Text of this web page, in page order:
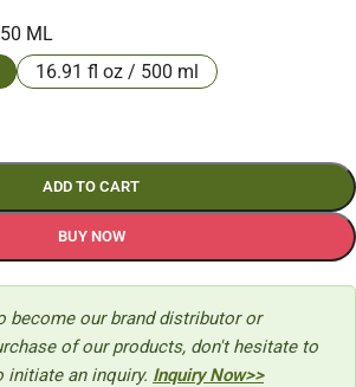
ML
16.91 fl oz / 500 ml
ADD TO CART
BUY NOW
become our brand distributor or
of our products, don't hesitate to
initiate an inquiry. Inquiry Now>>